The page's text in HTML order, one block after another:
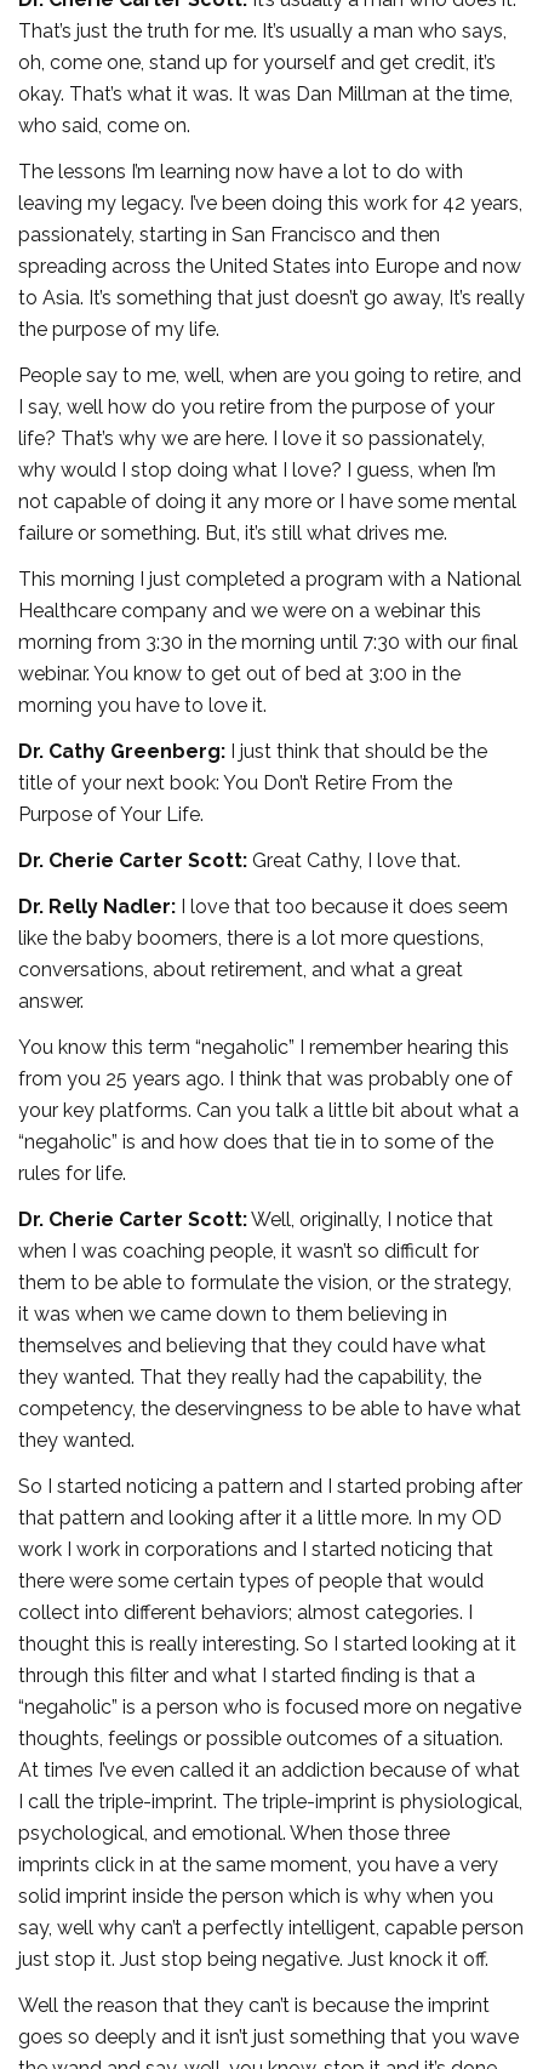
That’s just the truth for me. It’s usually a man who says,
oh, come one, stand up for yourself and get credit, it’s
okay. That’s what it was. It was Dan Millman at the time,
who said, come on.
The lessons I’m learning now have a lot to do with
leaving my legacy. I’ve been doing this work for 42 years,
passionately, starting in San Francisco and then
spreading across the United States into Europe and now
to Asia. It’s something that just doesn’t go away, It’s really
the purpose of my life.
People say to me, well, when are you going to retire, and
I say, well how do you retire from the purpose of your
life? That’s why we are here. I love it so passionately,
why would I stop doing what I love? I guess, when I’m
not capable of doing it any more or I have some mental
failure or something. But, it’s still what drives me.
This morning I just completed a program with a National
Healthcare company and we were on a webinar this
morning from 3:30 in the morning until 7:30 with our final
webinar. You know to get out of bed at 3:00 in the
morning you have to love it.
Dr. Cathy Greenberg: I just think that should be the
title of your next book: You Don’t Retire From the
Purpose of Your Life.
Dr. Cherie Carter Scott: Great Cathy, I love that.
Dr. Relly Nadler: I love that too because it does seem
like the baby boomers, there is a lot more questions,
conversations, about retirement, and what a great
answer.
You know this term “negaholic” I remember hearing this
from you 25 years ago. I think that was probably one of
your key platforms. Can you talk a little bit about what a
“negaholic” is and how does that tie in to some of the
rules for life.
Dr. Cherie Carter Scott:Well, originally, I notice that
when I was coaching people, it wasn’t so difficult for
them to be able to formulate the vision, or the strategy,
it was when we came down to them believing in
themselves and believing that they could have what
they wanted. That they really had the capability, the
competency, the deservingness to be able to have what
they wanted.
So I started noticing a pattern and I started probing after
that pattern and looking after it a little more. In my OD
work I work in corporations and I started noticing that
there were some certain types of people that would
collect into different behaviors; almost categories. I
thought this is really interesting. So I started looking at it
through this filter and what I started finding is that a
“negaholic” is a person who is focused more on negative
thoughts, feelings or possible outcomes of a situation.
At times I’ve even called it an addiction because of what
I call the triple-imprint. The triple-imprint is physiological,
psychological, and emotional. When those three
imprints click in at the same moment, you have a very
solid imprint inside the person which is why when you
say, well why can’t a perfectly intelligent, capable person
just stop it. Just stop being negative. Just knock it off.
Well the reason that they can’t is because the imprint
goes so deeply and it isn’t just something that you wave